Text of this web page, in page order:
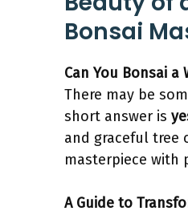
Bonsai
Can You Bonsai a
There may be
short answer is
and graceful tree
masterpiece with
A Guide to